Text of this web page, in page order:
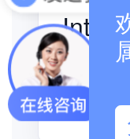
Judge
paths.